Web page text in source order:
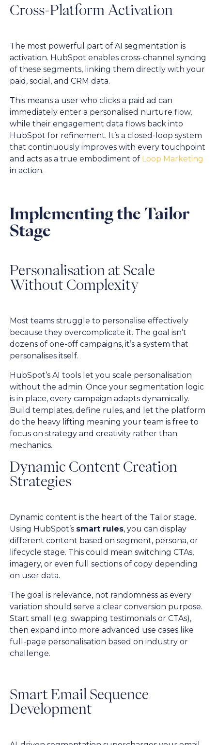
Cross-Platform Activation
The most powerful part of AI segmentation is
activation. HubSpot enables cross-channel syncing
of these segments, linking them directly with your
paid, social, and CRM data.
This means a user who clicks a paid ad can
immediately enter a personalised nurture flow,
while their engagement data flows back into
HubSpot for refinement. It’s a closed-loop system
that continuously improves with every touchpoint
and acts as a true embodiment of Loop Marketing
in action.
Implementing the Tailor
Stage
Personalisation at Scale
Without Complexity
Most teams struggle to personalise effectively
because they overcomplicate it. The goal isn’t
dozens of one-off campaigns, it’s a system that
personalises itself.
HubSpot’s AI tools let you scale personalisation
without the admin. Once your segmentation logic
is in place, every campaign adapts dynamically.
Build templates, define rules, and let the platform
do the heavy lifting meaning your team is free to
focus on strategy and creativity rather than
mechanics.
Dynamic Content Creation
Strategies
Dynamic content is the heart of the Tailor stage.
Using HubSpot’s smart rules, you can display
different content based on segment, persona, or
lifecycle stage. This could mean switching CTAs,
imagery, or even full sections of copy depending
on user data.
The goal is relevance, not randomness as every
variation should serve a clear conversion purpose.
Start small (e.g. swapping testimonials or CTAs),
then expand into more advanced use cases like
full-page personalisation based on industry or
challenge.
Smart Email Sequence
Development